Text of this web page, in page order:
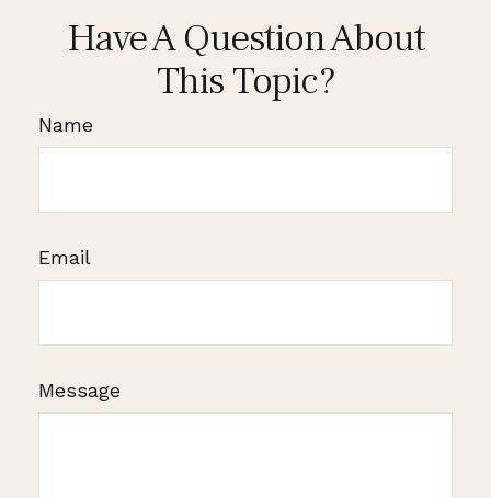
Have A Question About
This Topic?
Name
Email
Message